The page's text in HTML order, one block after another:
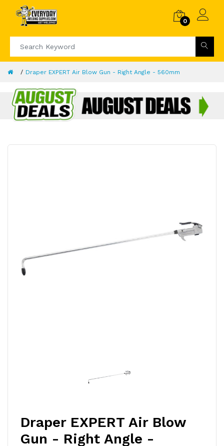
0
Draper EXPERT Air Blow Gun - Right Angle - 560mm
Draper EXPERT Air Blow
Gun - Right Angle -